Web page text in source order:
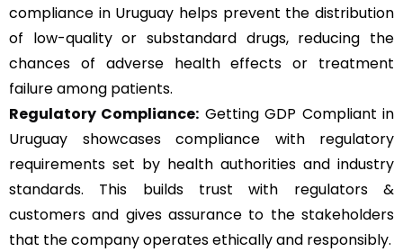
compliance in Uruguay helps prevent the distribution
of low-quality or substandard drugs, reducing the
chances of adverse health effects or treatment
failure among patients.
Regulatory Compliance: Getting GDP Compliant in
Uruguay showcases compliance with regulatory
requirements set by health authorities and industry
standards. This builds trust with regulators &
customers and gives assurance to the stakeholders
that the company operates ethically and responsibly.